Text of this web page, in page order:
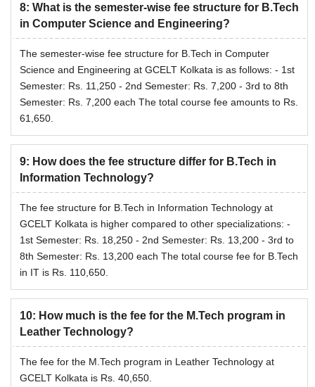
8: What is the semester-wise fee structure for B.Tech
in Computer Science and Engineering?
The semester-wise fee structure for B.Tech in Computer
Science and Engineering at GCELT Kolkata is as follows: - 1st
Semester: Rs. 11,250 - 2nd Semester: Rs. 7,200 - 3rd to 8th
Semester: Rs. 7,200 each The total course fee amounts to Rs.
61,650.
9: How does the fee structure differ for B.Tech in
Information Technology?
The fee structure for B.Tech in Information Technology at
GCELT Kolkata is higher compared to other specializations: -
1st Semester: Rs. 18,250 - 2nd Semester: Rs. 13,200 - 3rd to
8th Semester: Rs. 13,200 each The total course fee for B.Tech
in IT is Rs. 110,650.
10: How much is the fee for the M.Tech program in
Leather Technology?
The fee for the M.Tech program in Leather Technology at
GCELT Kolkata is Rs. 40,650.